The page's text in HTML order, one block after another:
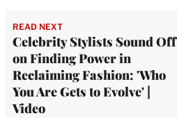
READ NEXT
Celebrity Stylists Sound Off
on Finding Power in
Reclaiming Fashion: 'Who
You Are Gets to Evolve' |
Video